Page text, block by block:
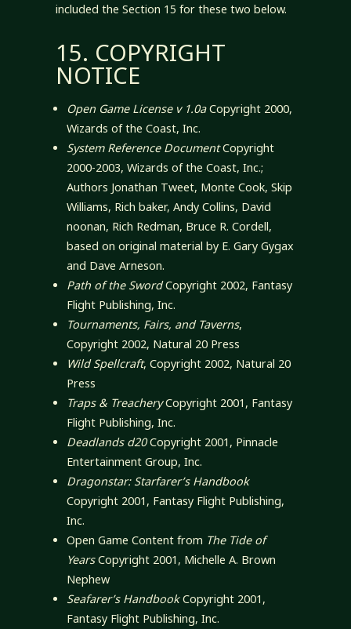
included the Section 15 for these two below.
15. COPYRIGHT
NOTICE
Open Game License v 1.0aCopyright 2000,
Wizards of the Coast, Inc.
System Reference DocumentCopyright
2000-2003, Wizards of the Coast, Inc.;
Authors Jonathan Tweet, Monte Cook, Skip
Williams, Rich baker, Andy Collins, David
noonan, Rich Redman, Bruce R. Cordell,
based on original material by E. Gary Gygax
and Dave Arneson.
Path of the SwordCopyright 2002, Fantasy
Flight Publishing, Inc.
Tournaments, Fairs, and Taverns,
Copyright 2002, Natural 20 Press
Wild Spellcraft, Copyright 2002, Natural 20
Press
Traps & TreacheryCopyright 2001, Fantasy
Flight Publishing, Inc.
Deadlands d20Copyright 2001, Pinnacle
Entertainment Group, Inc.
Dragonstar: Starfarer’s Handbook
Copyright 2001, Fantasy Flight Publishing,
Inc.
Open Game Content from The Tide of
YearsCopyright 2001, Michelle A. Brown
Nephew
Seafarer’s HandbookCopyright 2001,
Fantasy Flight Publishing, Inc.